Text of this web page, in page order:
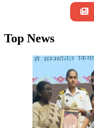
Top News